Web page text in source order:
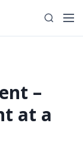
S
e
M
–
at a